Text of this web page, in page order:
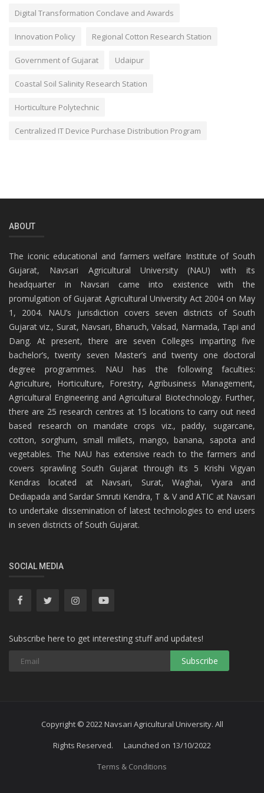
Digital Transformation Conclave and Awards
Innovation Policy Regional Cotton Research Station
Government of Gujarat Udaipur
Coastal Soil Salinity Research Station
Horticulture Polytechnic
Centralized IT Device Purchase Distribution Program
ABOUT
The iconic educational and farmers welfare Institute of South
Gujarat, Navsari Agricultural University (NAU) with its
headquarter in Navsari came into existence with the
promulgation of Gujarat Agricultural University Act 2004 on May
1, 2004. NAU’s jurisdiction covers seven districts of South
Gujarat viz., Surat, Navsari, Bharuch, Valsad, Narmada, Tapi and
Dang. At present, there are seven Colleges imparting five
bachelor’s, twenty seven Master’s and twenty one doctoral
degree programmes. NAU has the following faculties:
Agriculture, Horticulture, Forestry, Agribusiness Management,
Agricultural Engineering and Agricultural Biotechnology. Further,
there are 25 research centres at 15 locations to carry out need
based research on mandate crops viz., paddy, sugarcane,
cotton, sorghum, small millets, mango, banana, sapota and
vegetables. The NAU has extensive reach to the farmers and
covers sprawling South Gujarat through its 5 Krishi Vigyan
Kendras located at Navsari, Surat, Waghai, Vyara and
Dediapada and Sardar Smruti Kendra, T & V and ATIC at Navsari
to undertake dissemination of latest technologies to end users
in seven districts of South Gujarat.
SOCIAL MEDIA
Subscribe here to get interesting stuff and updates!
Subscribe
Copyright © 2022 Navsari Agricultural University. All
Rights Reserved. Launched on 13/10/2022
Terms & Conditions